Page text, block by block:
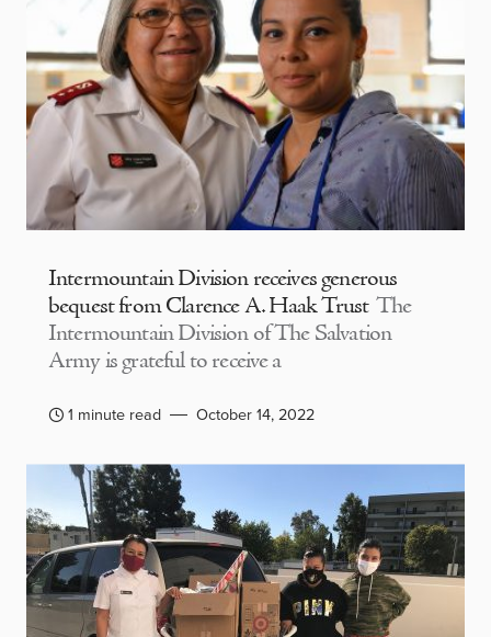
Intermountain Division receives generous
bequest from Clarence A. Haak Trust The
Intermountain Division of The Salvation
Army is grateful to receive a
1 minute read October 14, 2022